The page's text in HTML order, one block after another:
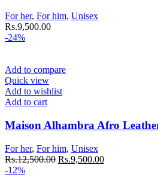
For her, For him, Unisex
Rs.9,500.00
-24%
Add to compare
Quick view
Add to wishlist
Add to cart
Maison Alhambra Afro
For her, For him, Unisex
Rs.12,500.00 Rs.9,500.00
-12%